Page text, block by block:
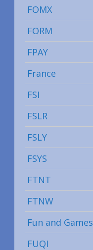
FOMX
FORM
FPAY
France
FSI
FSLR
FSLY
FSYS
FTNT
FTNW
Fun and Games
FUQI